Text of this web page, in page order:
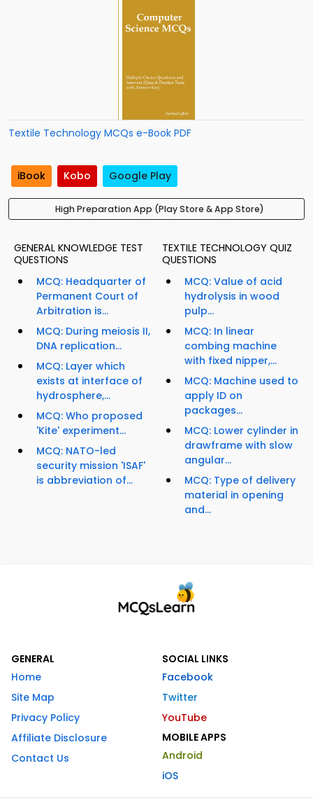
Textile Technology MCQs e-Book PDF
iBook Kobo Google Play
High Preparation App (Play Store & App Store)
GENERAL KNOWLEDGE TEST
QUESTIONS
MCQ: Headquarter of
Permanent Court of
Arbitration is...
MCQ: During meiosis II,
DNA replication...
MCQ: Layer which
exists at interface of
hydrosphere,...
MCQ: Who proposed
'Kite' experiment...
MCQ: NATO-led
security mission 'ISAF'
is abbreviation of...
TEXTILE TECHNOLOGY QUIZ
QUESTIONS
MCQ: Value of acid
hydrolysis in wood
pulp...
MCQ: In linear
combing machine
with fixed nipper,...
MCQ: Machine used to
apply ID on
packages...
MCQ: Lower cylinder in
drawframe with slow
angular...
MCQ: Type of delivery
material in opening
and...
GENERAL
Home
Site Map
Privacy Policy
Affiliate Disclosure
Contact Us
SOCIAL LINKS
Facebook
Twitter
YouTube
MOBILE APPS
Android
iOS